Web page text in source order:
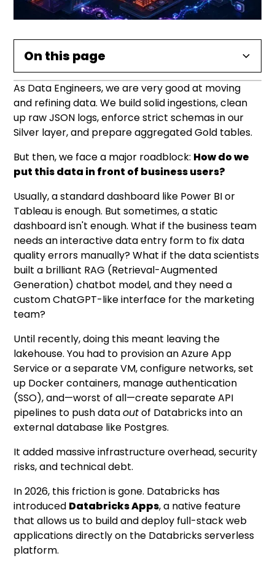
On this page
What is Databricks Apps?
Why this is a game-changer for data teams:
Under the Hood: The Architecture & Security
The Identity (Service Principals)
Authentication Modes
A Real-World Blueprint: The "Self-Service"
Data Quality App
1. The Configuration (app.yaml)
2. The Application Code (app.py)
Key Use Cases for Data Teams
1. Custom Generative AI and RAG Interfaces
2. Advanced Operational Dashboards
Operational Reality: What to Watch For
Conclusion: Data Products, Not Just Data Pipes
As Data Engineers, we are very good at moving
and refining data. We build solid ingestions, clean
up raw JSON logs, enforce strict schemas in our
Silver layer, and prepare aggregated Gold tables.
But then, we face a major roadblock: How do we
put this data in front of business users?
Usually, a standard dashboard like Power BI or
Tableau is enough. But sometimes, a static
dashboard isn't enough. What if the business team
needs an interactive data entry form to fix data
quality errors manually? What if the data scientists
built a brilliant RAG (Retrieval-Augmented
Generation) chatbot model, and they need a
custom ChatGPT-like interface for the marketing
team?
Until recently, doing this meant leaving the
lakehouse. You had to provision an Azure App
Service or a separate VM, configure networks, set
up Docker containers, manage authentication
(SSO), and—worst of all—create separate API
pipelines to push dataoutof Databricks into an
external database like Postgres.
It added massive infrastructure overhead, security
risks, and technical debt.
In 2026, this friction is gone. Databricks has
introduced Databricks Apps, a native feature
that allows us to build and deploy full-stack web
applications directly on the Databricks serverless
platform.